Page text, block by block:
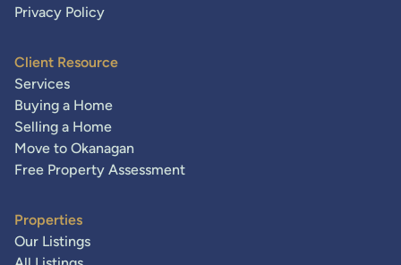
Privacy Policy
Client Resource
Services
Buying a Home
Selling a Home
Move to Okanagan
Free Property Assessment
Properties
Our Listings